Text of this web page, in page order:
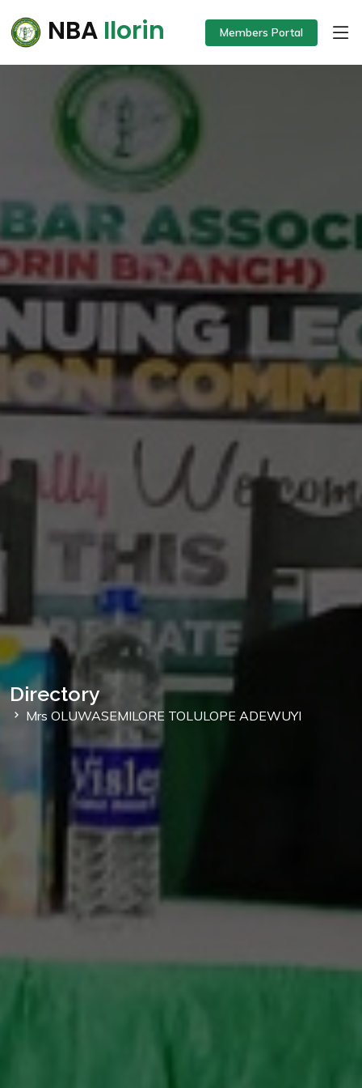
NBA Ilorin Members Portal
Directory
Mrs OLUWASEMILORE TOLULOPE ADEWUYI